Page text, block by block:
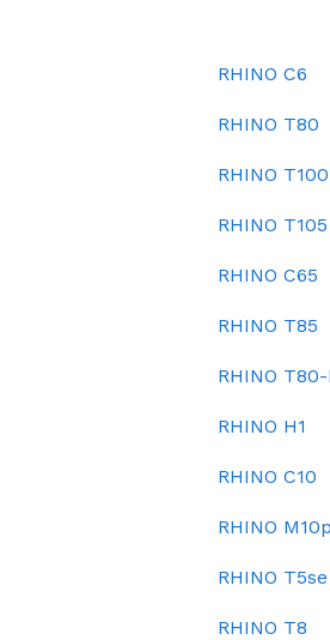
RHINO C6
RHINO T80
RHINO T100
RHINO T105
RHINO C65
RHINO T85
RHINO T80-
RHINO H1
RHINO C10
RHINO M10p
RHINO T5se
RHINO T8